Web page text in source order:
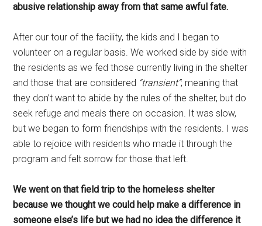
abusive relationship away from that same awful fate.
After our tour of the facility, the kids and I began to
volunteer on a regular basis. We worked side by side with
the residents as we fed those currently living in the shelter
and those that are considered “transient”; meaning that
they don’t want to abide by the rules of the shelter, but do
seek refuge and meals there on occasion. It was slow,
but we began to form friendships with the residents. I was
able to rejoice with residents who made it through the
program and felt sorrow for those that left.
We went on that field trip to the homeless shelter
because we thought we could help make a difference in
someone else’s life but we had no idea the difference it